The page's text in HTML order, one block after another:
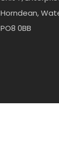
Horndean,
PO8 0BB